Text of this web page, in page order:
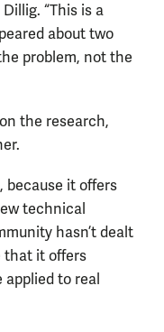
“This is a
about two
problem, not the
the research,
because it offers
technical
hasn’t dealt
that it offers
to real